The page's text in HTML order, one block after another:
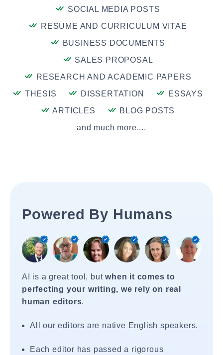
SOCIAL MEDIA POSTS
RESUME AND CURRICULUM VITAE
BUSINESS DOCUMENTS
SALES PROPOSAL
RESEARCH AND ACADEMIC PAPERS
THESIS
DISSERTATION
ESSAYS
ARTICLES
BLOG POSTS
and much more....
Powered By Humans
AI is a great tool, butwhen it comes to
perfecting your writing, we rely on real
human editors.
All our editors are native English speakers.
Each editor has passed a rigorous